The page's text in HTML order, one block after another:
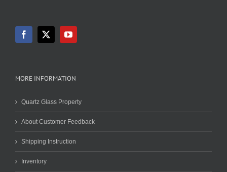
MORE INFORMATION
Quartz Glass Property
About Customer Feedback
Shipping Instruction
Inventory